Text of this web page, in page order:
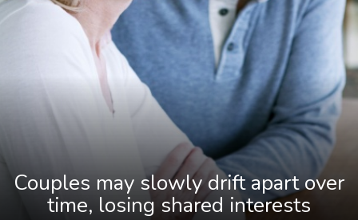
Couples may slowly drift apart over
time, losing shared interests